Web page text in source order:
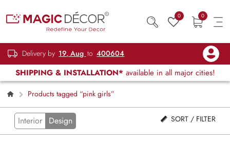
0 0
Delivery by 19, Aug to 400604
SHIPPING & INSTALLATION* available in all major cities!
Products tagged “pink girls”
Interior Design SORT / FILTER